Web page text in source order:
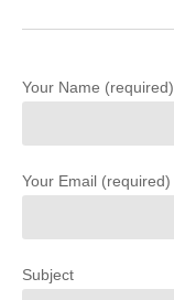
Your Name (required)
Your Email (required)
Subject